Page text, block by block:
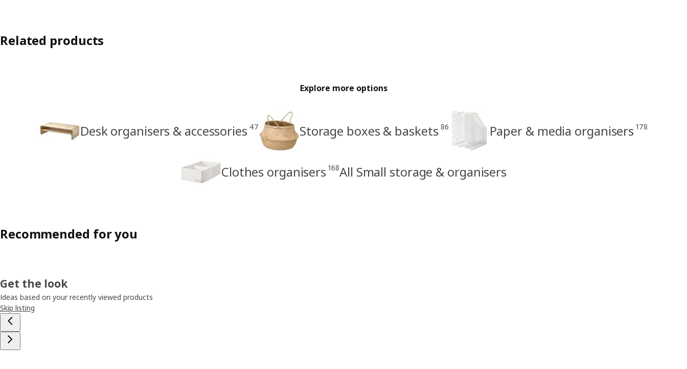
Related products
Explore more options
Desk organisers & accessories 47 Storage boxes & baskets 86 Paper & media organisers 178
Clothes organisers 168All Small storage & organisers
Recommended for you
Get the look
Ideas based on your recently viewed products
Skip listing